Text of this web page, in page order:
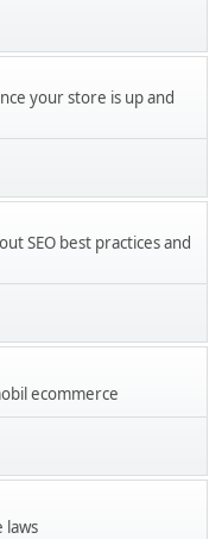
your store is up and
SEO best practices and
ecommerce
laws